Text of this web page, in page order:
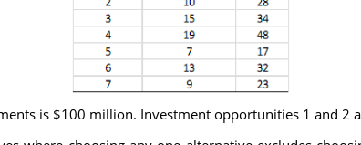
is $100 million. Investment opportunities 1 and 2